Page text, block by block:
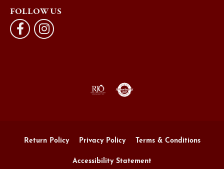
FOLLOW US
Return Policy Privacy Policy Terms & Conditions
Accessibility Statement